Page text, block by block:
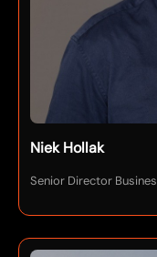
Niek Hollak
Senior Director